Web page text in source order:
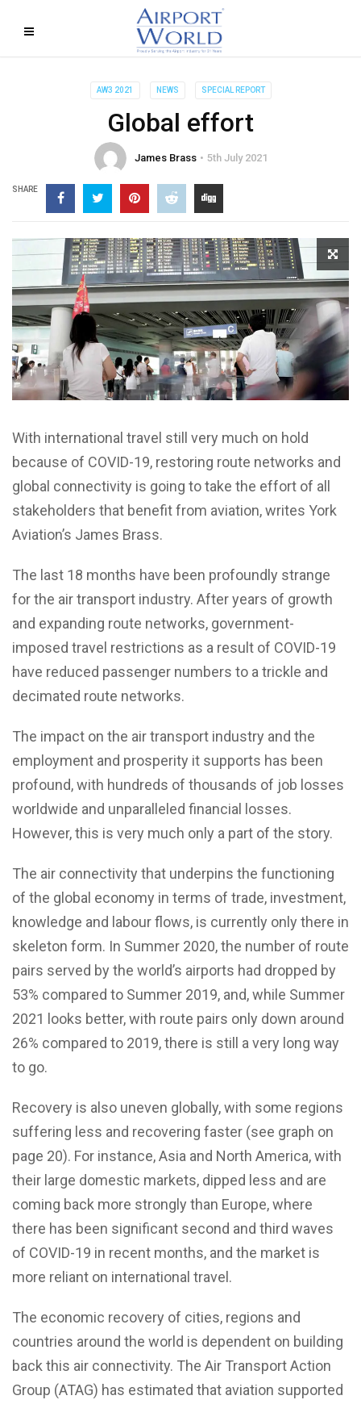
AW3 2021 NEWS SPECIAL REPORT
Global effort
James Brass 5th July 2021
SHARE
With international travel still very much on hold
because of COVID-19, restoring route networks and
global connectivity is going to take the effort of all
stakeholders that benefit from aviation, writes York
Aviation’s James Brass.
The last 18 months have been profoundly strange
for the air transport industry. After years of growth
and expanding route networks, government-
imposed travel restrictions as a result of COVID-19
have reduced passenger numbers to a trickle and
decimated route networks.
The impact on the air transport industry and the
employment and prosperity it supports has been
profound, with hundreds of thousands of job losses
worldwide and unparalleled financial losses.
However, this is very much only a part of the story.
The air connectivity that underpins the functioning
of the global economy in terms of trade, investment,
knowledge and labour flows, is currently only there in
skeleton form. In Summer 2020, the number of route
pairs served by the world’s airports had dropped by
53% compared to Summer 2019, and, while Summer
2021 looks better, with route pairs only down around
26% compared to 2019, there is still a very long way
to go.
Recovery is also uneven globally, with some regions
suffering less and recovering faster (see graph on
page 20). For instance, Asia and North America, with
their large domestic markets, dipped less and are
coming back more strongly than Europe, where
there has been significant second and third waves
of COVID-19 in recent months, and the market is
more reliant on international travel.
The economic recovery of cities, regions and
countries around the world is dependent on building
back this air connectivity. The Air Transport Action
Group (ATAG) has estimated that aviation supported